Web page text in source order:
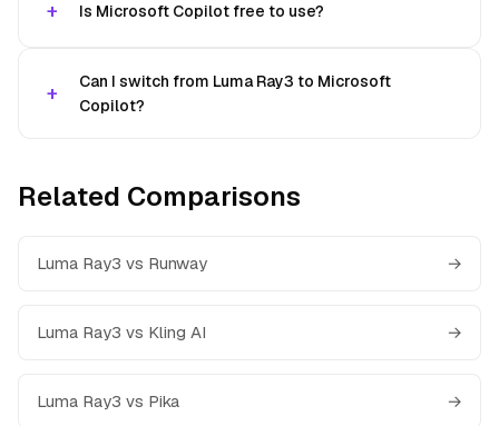
Is Microsoft Copilot free to use?
Can I switch from Luma Ray3 to Microsoft
Copilot?
Related Comparisons
Luma Ray3 vs Runway →
Luma Ray3 vs Kling AI →
Luma Ray3 vs Pika →